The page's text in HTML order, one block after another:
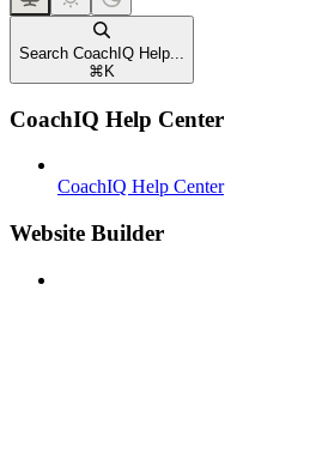
Search CoachIQ Help...
⌘ K
CoachIQ Help Center
CoachIQ Help Center
Website Builder